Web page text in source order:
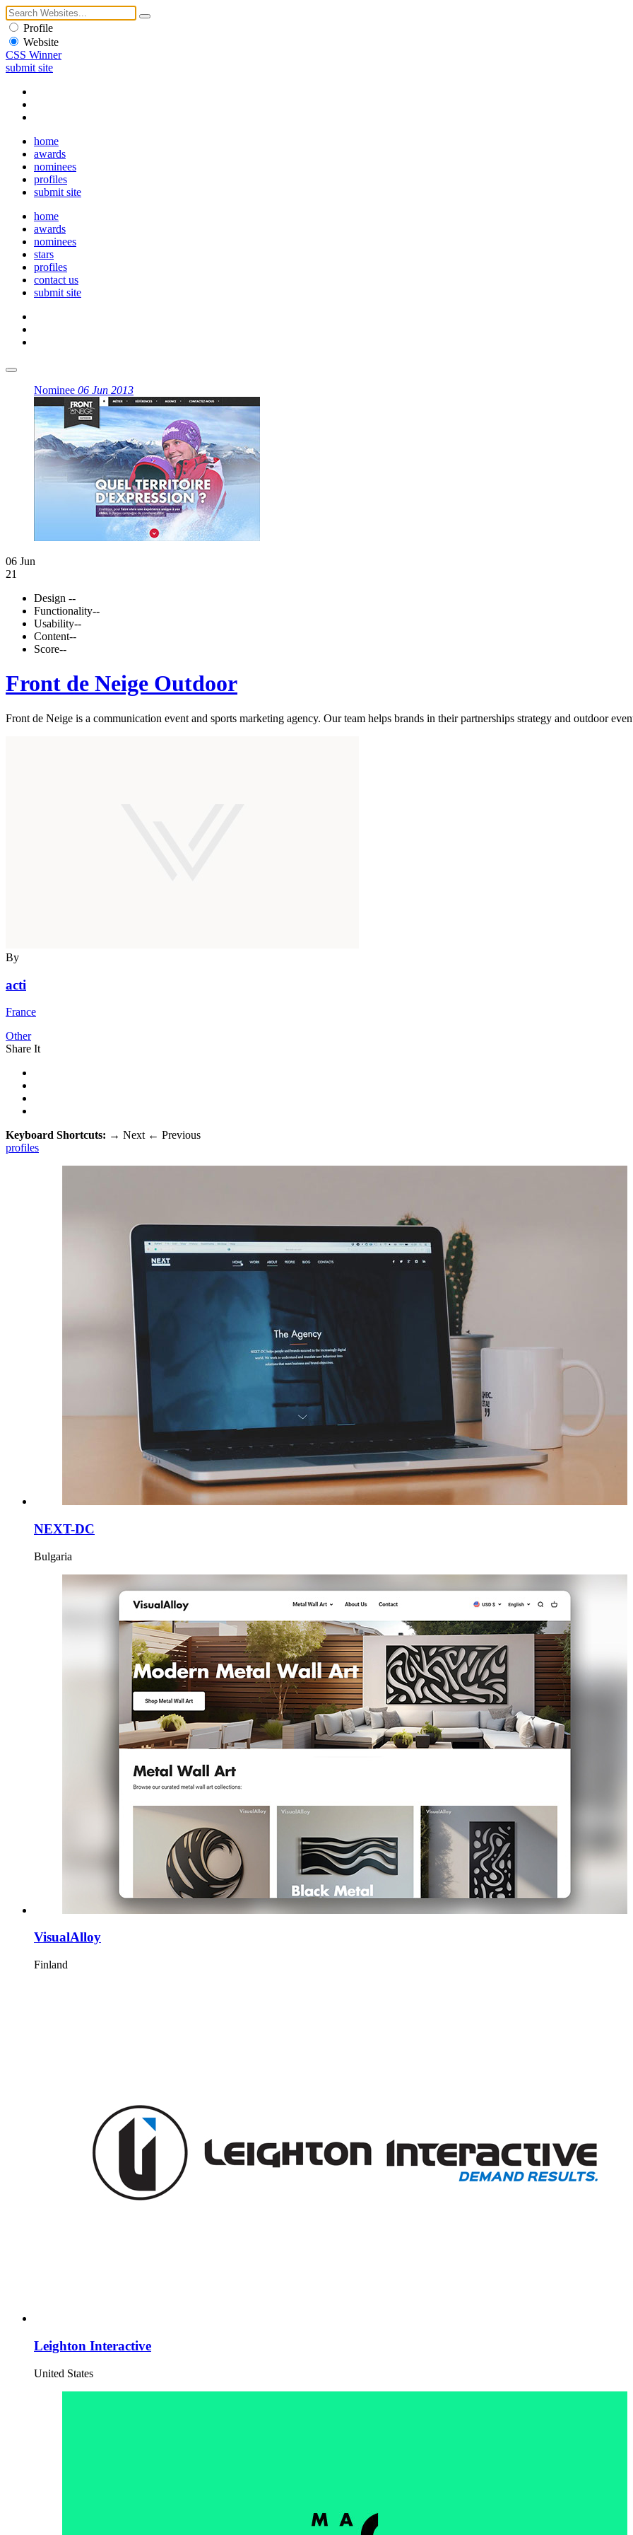
Profile
Website
CSS Winner
submit site
home
awards
nominees
profiles
submit site
home
awards
nominees
stars
profiles
contact us
submit site
Nominee 06 Jun 2013
06 Jun
21
Design --
Functionality--
Usability--
Content--
Score--
Front de Neige Outdoor
Front de Neige is a communication event and sports marketing agency. Our team helps brands in their partnerships strategy and outdoor
By
acti
France
Other
Share It
Keyboard Shortcuts: → Next ← Previous
profiles
NEXT-DC
Bulgaria
VisualAlloy
Finland
Leighton Interactive
United States